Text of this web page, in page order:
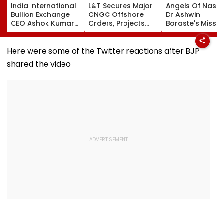
India International
Bullion Exchange
CEO Ashok Kumar
Gautam Resigns As
Gold Trading
Platform Faces
L&T Secures Major
ONGC Offshore
Orders, Projects
Valued Between
₹5,000 Crore And
₹10,000 Crore
Angels Of
Dr Ashwini
Boraste's
To Empower
Women
Here were some of the Twitter reactions after BJP
shared the video